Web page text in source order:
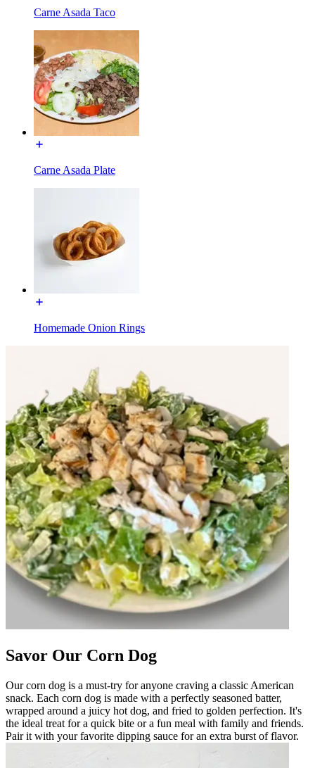
Carne Asada Taco
Carne Asada Plate
Homemade Onion Rings
Savor Our Corn Dog
Our corn dog is a must-try for anyone craving a classic American
snack. Each corn dog is made with a perfectly seasoned batter,
wrapped around a juicy hot dog, and fried to golden perfection. It's
the ideal treat for a quick bite or a fun meal with family and friends.
Pair it with your favorite dipping sauce for an extra burst of flavor.